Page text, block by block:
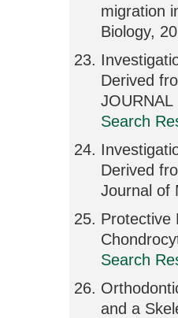
migration
Biology,
Derived
Search
Derived
Journal of
Protective
Search
and a